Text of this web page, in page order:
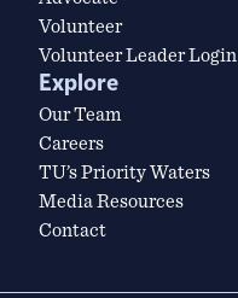
Volunteer
Volunteer Leader Login
Explore
Our Team
Careers
TU’s Priority Waters
Media Resources
Contact